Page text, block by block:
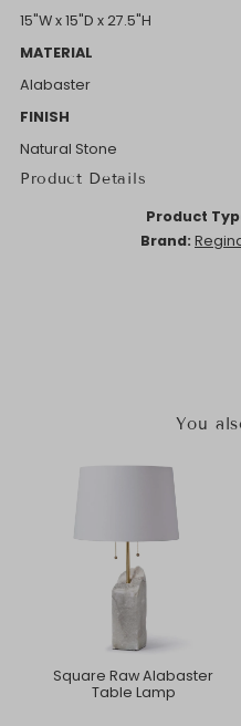
15"W x 15"D x 27.5"H
MATERIAL
Alabaster
FINISH
Natural Stone
Product Details
Product
Brand:
You
Square Raw Alabaster
Table Lamp